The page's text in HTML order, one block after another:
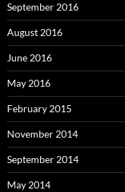
September 2016
August 2016
June 2016
May 2016
February 2015
November 2014
September 2014
May 2014